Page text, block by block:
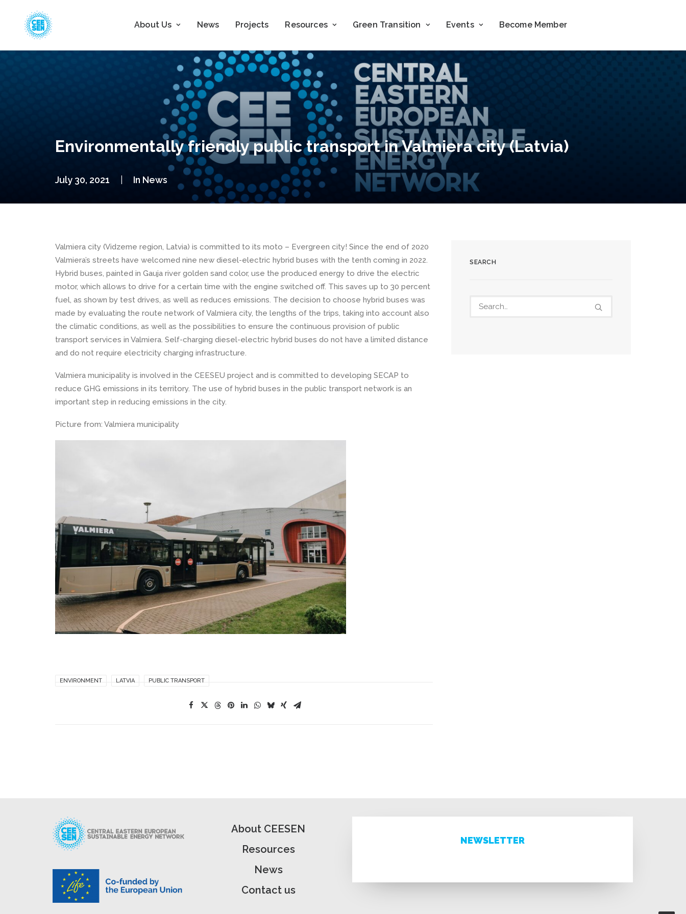
About Us News Projects Resources Green Transition Events Become Member
Environmentally friendly public transport in Valmiera city (Latvia)
July 30, 2021 In News
Valmiera city (Vidzeme region, Latvia) is committed to its moto – Evergreen city! Since the end of 2020
Valmiera’s streets have welcomed nine new diesel-electric hybrid buses with the tenth coming in 2022.
Hybrid buses, painted in Gauja river golden sand color, use the produced energy to drive the electric
motor, which allows to drive for a certain time with the engine switched off. This saves up to 30 percent
fuel, as shown by test drives, as well as reduces emissions. The decision to choose hybrid buses was
made by evaluating the route network of Valmiera city, the lengths of the trips, taking into account also
the climatic conditions, as well as the possibilities to ensure the continuous provision of public
transport services in Valmiera. Self-charging diesel-electric hybrid buses do not have a limited distance
and do not require electricity charging infrastructure.
Valmiera municipality is involved in the CEESEU project and is committed to developing SECAP to
reduce GHG emissions in its territory. The use of hybrid buses in the public transport network is an
important step in reducing emissions in the city.
Picture from: Valmiera municipality
ENVIRONMENT LATVIA PUBLIC TRANSPORT
SEARCH
About CEESEN
Resources
News
Contact us
NEWSLETTER